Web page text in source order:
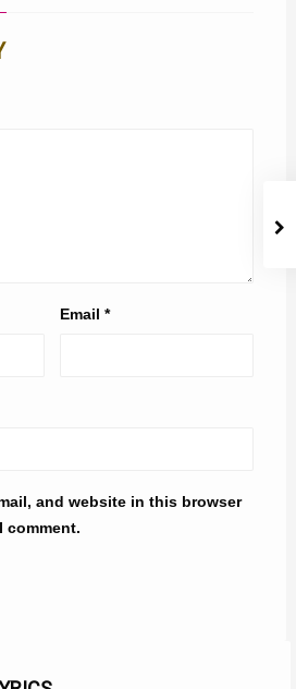
Email*
and website in this browser
comment.